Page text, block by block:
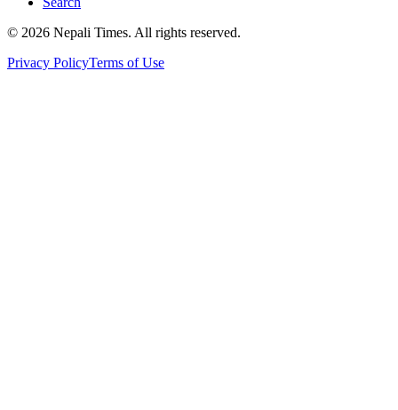
© 2026 Nepali Times. All rights reserved.
Privacy PolicyTerms of Use